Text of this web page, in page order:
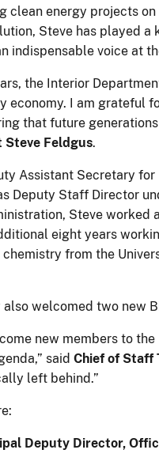
clean energy projects
Steve has played a
indispensable voice at
the Interior
economy. I am grateful
that future
Steve Feldgus.
Assistant Secretary
Deputy Staff Director
Steve worked
eight years
from the
welcomed two new
new members to
said Chief of Staff
left behind.”
Deputy Director,